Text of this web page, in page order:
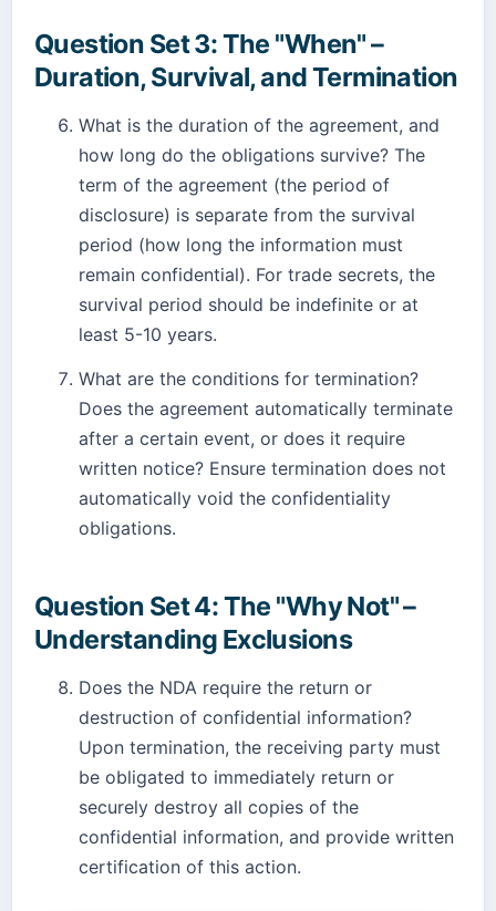
Question Set 3: The "When" –
Duration, Survival, and Termination
What is the duration of the agreement, and
how long do the obligations survive? The
term of the agreement (the period of
disclosure) is separate from the survival
period (how long the information must
remain confidential). For trade secrets, the
survival period should be indefinite or at
least 5-10 years.
What are the conditions for termination?
Does the agreement automatically terminate
after a certain event, or does it require
written notice? Ensure termination does not
automatically void the confidentiality
obligations.
Question Set 4: The "Why Not" –
Understanding Exclusions
Does the NDA require the return or
destruction of confidential information?
Upon termination, the receiving party must
be obligated to immediately return or
securely destroy all copies of the
confidential information, and provide written
certification of this action.